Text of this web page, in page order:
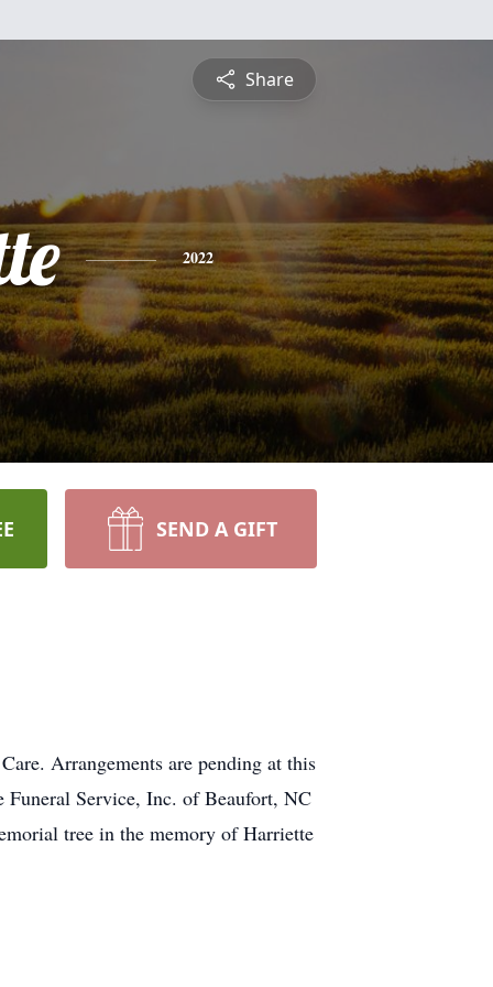
Share
2022
SEND A GIFT
Arrangements are pending at this
Funeral Service, Inc. of Beaufort, NC
tree in the memory of Harriette